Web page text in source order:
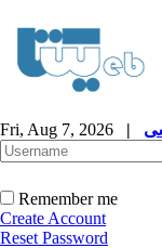
Fri, Aug 7, 2026 |
Remember me
Create Account
Reset Password